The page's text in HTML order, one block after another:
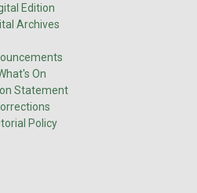
Edition
Archives
On
Statement
Policy